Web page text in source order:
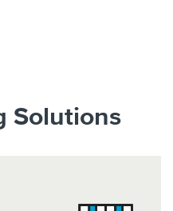
Solutions